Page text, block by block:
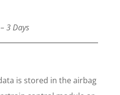
3 Days
is stored in the airbag